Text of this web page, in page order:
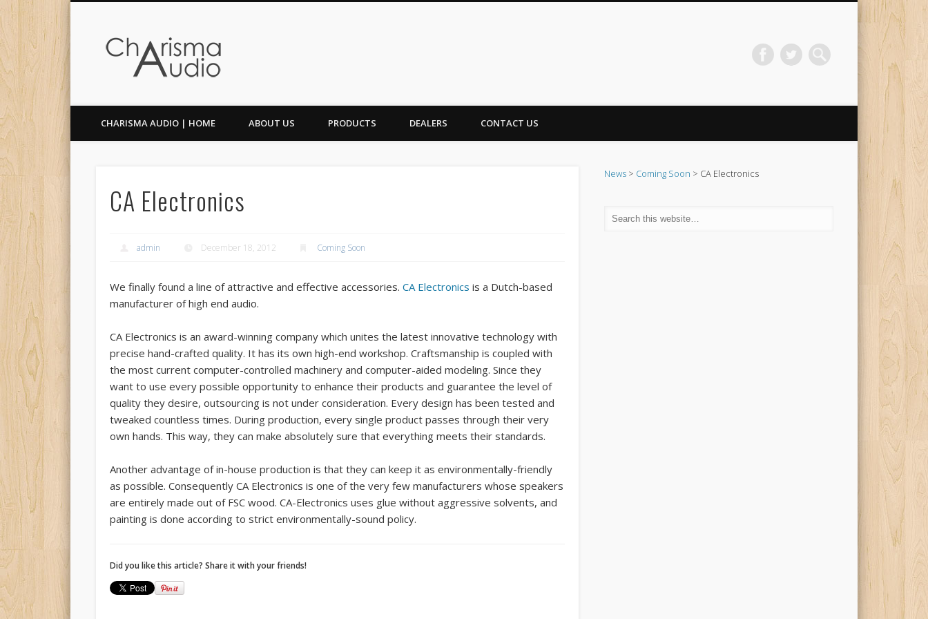
FacebookTwitter
CHARISMA AUDIO | HOME ABOUT US PRODUCTS DEALERS CONTACT US
CA Electronics
admin December 18, 2012 Coming Soon
We finally found a line of attractive and effective accessories. CA Electronics is a Dutch-based
manufacturer of high end audio.
CA Electronics is an award-winning company which unites the latest innovative technology with
precise hand-crafted quality. It has its own high-end workshop. Craftsmanship is coupled with
the most current computer-controlled machinery and computer-aided modeling. Since they
want to use every possible opportunity to enhance their products and guarantee the level of
quality they desire, outsourcing is not under consideration. Every design has been tested and
tweaked countless times. During production, every single product passes through their very
own hands. This way, they can make absolutely sure that everything meets their standards.
Another advantage of in-house production is that they can keep it as environmentally-friendly
as possible. Consequently CA Electronics is one of the very few manufacturers whose speakers
are entirely made out of FSC wood. CA-Electronics uses glue without aggressive solvents, and
painting is done according to strict environmentally-sound policy.
Did you like this article? Share it with your friends!
News> Coming Soon > CA Electronics